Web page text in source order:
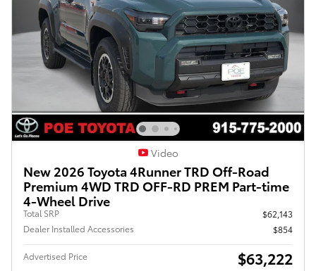
Video
New 2026 Toyota 4Runner TRD Off-Road
Premium 4WD TRD OFF-RD PREM Part-time
4-Wheel Drive
Total SRP
$62,143
Dealer Installed Accessories
$854
Advertised Price $63,222